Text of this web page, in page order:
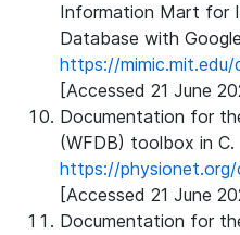
Information Mart for
Database with
https://
[Accessed 21 June
Documentation for
(WFDB) toolbox in C.
https://
[Accessed 21 June
Documentation for